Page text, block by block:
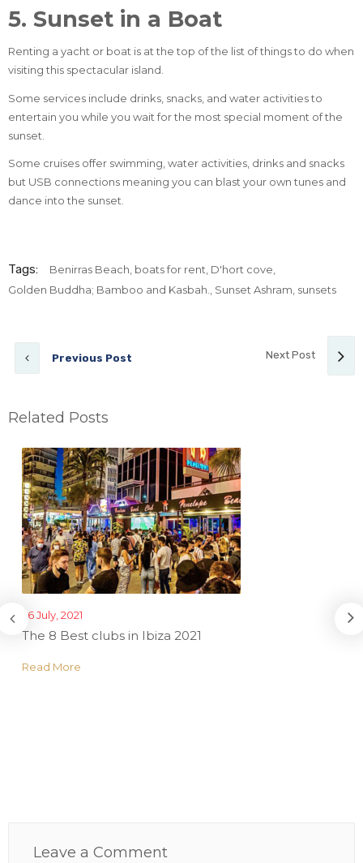
5. Sunset in a Boat
Renting a yacht or boat is at the top of the list of things to do when
visiting this spectacular island.
Some services include drinks, snacks, and water activities to
entertain you while you wait for the most special moment of the
sunset.
Some cruises offer swimming, water activities, drinks and snacks
but USB connections meaning you can blast your own tunes and
dance into the sunset.
Tags: Benirras Beach boats for rent D'hort cove
Golden Buddha; Bamboo and Kasbah.
Sunset Ashram sunsets
Previous Post Next Post
Related Posts
26 July, 2021
The 8 Best clubs in Ibiza 2021
Read More
Leave a Comment